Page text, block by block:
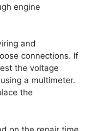
engine
and
connections. If
the voltage
a multimeter.
the